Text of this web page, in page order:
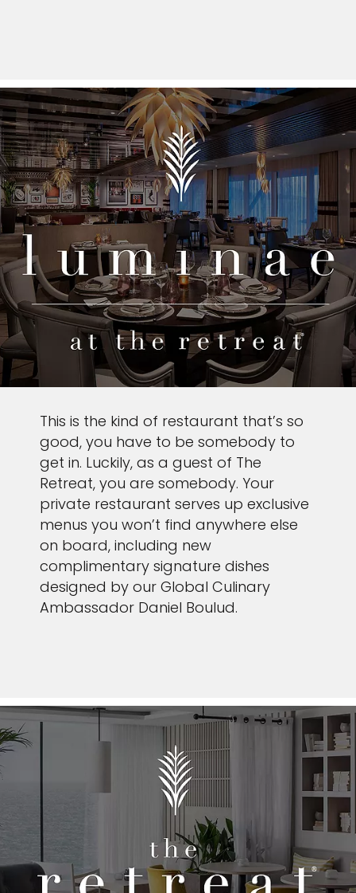
This is the kind of restaurant that’s so
good, you have to be somebody to
get in. Luckily, as a guest of The
Retreat, you are somebody. Your
private restaurant serves up exclusive
menus you won’t find anywhere else
on board, including new
complimentary signature dishes
designed by our Global Culinary
Ambassador Daniel Boulud.